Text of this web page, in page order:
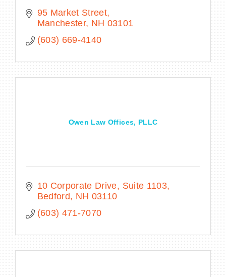
95 Market Street
Manchester NH 03101
(603) 669-4140
Owen Law Offices, PLLC
10 Corporate Drive, Suite 1103
Bedford
NH 03110
(603) 471-7070